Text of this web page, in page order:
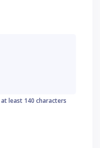
least 140 characters